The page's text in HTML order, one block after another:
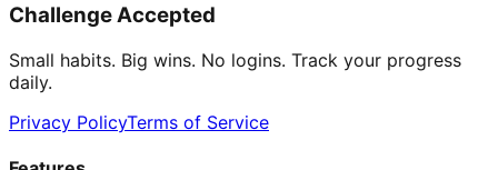
Challenge Accepted
Small habits. Big wins. No logins. Track your progress
daily.
Privacy PolicyTerms of Service